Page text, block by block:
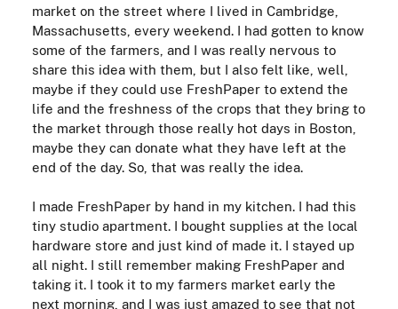
market on the street where I lived in Cambridge,
Massachusetts, every weekend. I had gotten to know
some of the farmers, and I was really nervous to
share this idea with them, but I also felt like, well,
maybe if they could use FreshPaper to extend the
life and the freshness of the crops that they bring to
the market through those really hot days in Boston,
maybe they can donate what they have left at the
end of the day. So, that was really the idea.
I made FreshPaper by hand in my kitchen. I had this
tiny studio apartment. I bought supplies at the local
hardware store and just kind of made it. I stayed up
all night. I still remember making FreshPaper and
taking it. I took it to my farmers market early the
next morning, and I was just amazed to see that not